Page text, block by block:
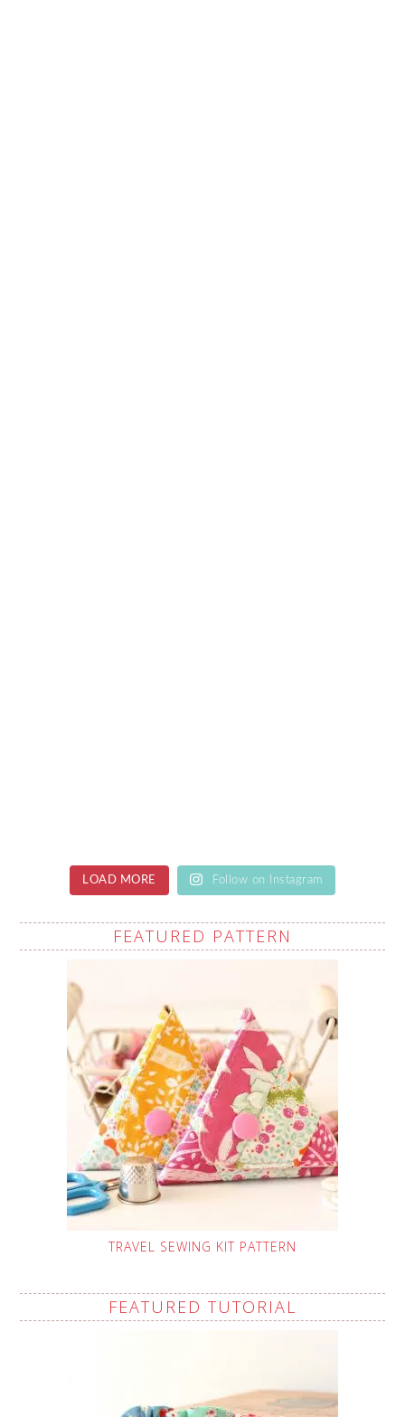
LOAD MORE Follow on Instagram
FEATURED PATTERN
TRAVEL SEWING KIT PATTERN
FEATURED TUTORIAL